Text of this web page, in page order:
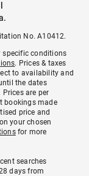
No. A10412.
specific conditions
. Prices & taxes
to availability and
the dates
are per
bookings made
price and
your chosen
for more
searches
days from